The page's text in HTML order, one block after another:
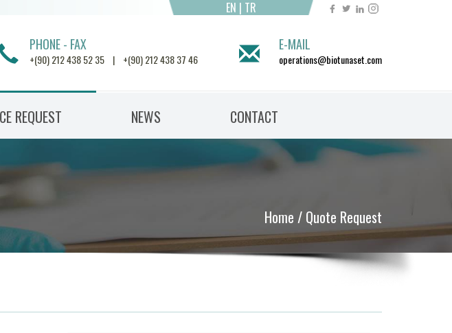
EN | TR
PHONE - FAX
+(90) 212 438 52 35 | +(90) 212 438 37 46
E-MAIL
operations@biotunaset.com
REQUEST NEWS CONTACT
Home / Quote Request